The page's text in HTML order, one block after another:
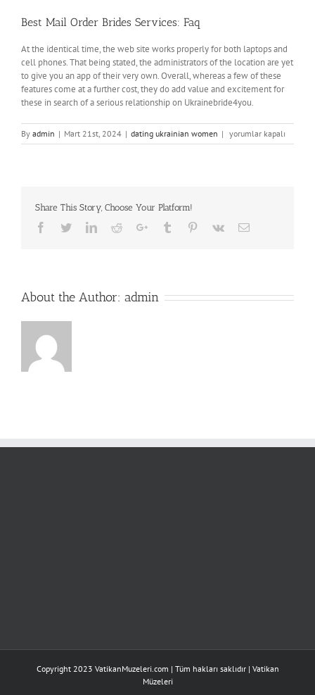
Best Mail Order Brides Services: Faq
At the identical time, the web site works properly for both laptops and
cell phones. That being stated, the administrators of the location are yet
to give you an app of their very own. Overall, whereas a few of these
features come at a further cost, they do add value and excitement for
these in search of a serious relationship on Ukrainebride4you.
By admin | Mart 21st, 2024 | dating ukrainian women | Ukrainebrides4you
An
için
yorumlar kapalı
Share This Story, Choose Your Platform!
Facebook
TwitterLinkedIn
RedditGoogle+Tumblr Pinterest
Vk Email
About the Author: admin
Copyright 2023 VatikanMuzeleri.com | Tüm hakları saklıdır | Vatikan
Müzeleri